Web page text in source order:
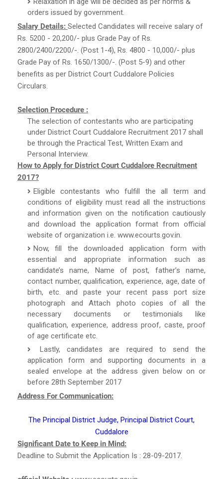
orders issued by government.
Salary Details: Selected Candidates will receive salary of
Rs. 5200 - 20,200/- plus Grade Pay of Rs.
2800/2400/2200/-. (Post 1-4), Rs. 4800 - 10,000/- plus
Grade Pay of Rs. 1650/1300/-. (Post 5-9) and other
benefits as per District Court Cuddalore Policies
Circulars.
Selection Procedure :
The selection of contestants who are participating
under District Court Cuddalore Recruitment 2017 shall
be through the Practical Test, Written Exam and
Personal Interview.
How to Apply for District Court Cuddalore Recruitment
2017?
Eligible contestants who fulfill the all term and
conditions of eligibility must read all the instructions
and information given on the notification cautiously
and download the application format from official
website of organization i.e. www.ecourts.gov.in.
Now, fill the downloaded application form with
essential and appropriate information such as
candidate’s name, Name of post, father’s name,
contact number, qualification, experience, age, date of
birth, etc. and paste your recent pass port size
photograph and Attach photo copies of all the
necessary documents or testimonials like
qualification, experience, address proof, caste, proof
of age certificate etc.
Lastly, candidates are required to send the
application form and supporting documents in a
sealed envelope at the address given below on or
before 28th September 2017
Address For Communication:
The Principal District Judge, Principal District Court,
Cuddalore
Significant Date to Keep in Mind:
Deadline to Submit the Application Is : 28-09-2017.